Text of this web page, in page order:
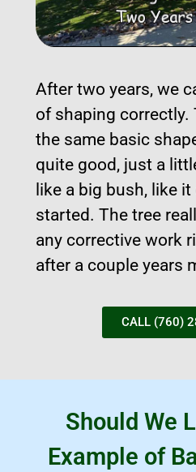
After two years, we
of shaping correctly.
the same basic
quite good, just a
like a big bush, like
started. The tree
any corrective work
after a couple years
CALL (760)
Should We
Example of